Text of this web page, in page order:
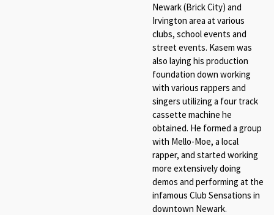
Newark (Brick City) and
Irvington area at various
clubs, school events and
street events. Kasem was
also laying his production
foundation down working
with various rappers and
singers utilizing a four track
cassette machine he
obtained. He formed a group
with Mello-Moe, a local
rapper, and started working
more extensively doing
demos and performing at the
infamous Club Sensations in
downtown Newark.